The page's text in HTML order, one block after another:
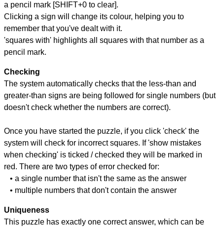
a pencil mark [SHIFT+0 to clear].
Clicking a sign will change its colour, helping you to
remember that you've dealt with it.
'squares with' highlights all squares with that number as a
pencil mark.
Checking
The system automatically checks that the less-than and
greater-than signs are being followed for single numbers (but
doesn't check whether the numbers are correct).
Once you have started the puzzle, if you click 'check' the
system will check for incorrect squares. If 'show mistakes
when checking' is ticked / checked they will be marked in
red. There are two types of error checked for:
• a single number that isn't the same as the answer
• multiple numbers that don't contain the answer
Uniqueness
This puzzle has exactly one correct answer, which can be